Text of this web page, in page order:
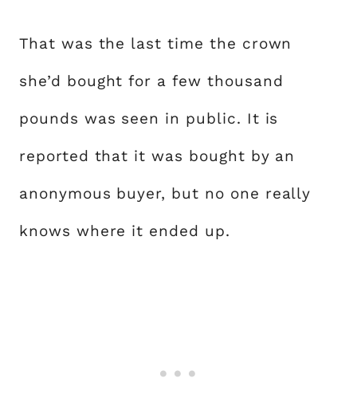
That was the last time the crown
she’d bought for a few thousand
pounds was seen in public. It is
reported that it was bought by an
anonymous buyer, but no one really
knows where it ended up.